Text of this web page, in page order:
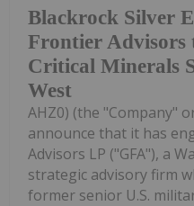
Blackrock Silver
Frontier Advisors
Critical Minerals
West
AHZ0) (the "Company"
announce that it has
Advisors LP ("GFA"), a
strategic advisory firm
former senior U.S.